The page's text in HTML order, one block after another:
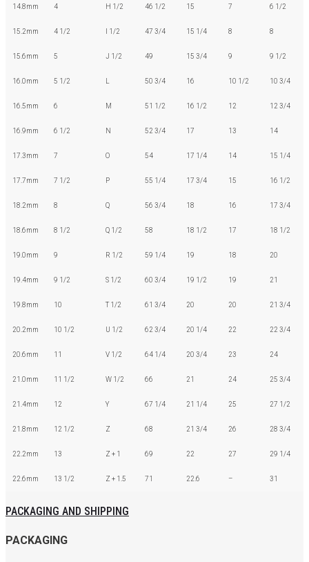
14.8mm 4 H 1/2 46 1/2 15 7 6 1/2
15.2mm 4 1/2 I 1/2 47 3/4 15 1/4 8 8
15.6mm 5 J 1/2 49 15 3/4 9 9 1/2
16.0mm 5 1/2 50 3/4 16 10 1/2 10 3/4
16.5mm 6 M 51 1/2 16 1/2 12 12 3/4
16.9mm 6 1/2 N 52 3/4 17 13 14
17.3mm 7 O 54 17 1/4 14 15 1/4
17.7mm 7 1/2 P 55 1/4 17 3/4 15 16 1/2
18.2mm 8 Q 56 3/4 18 16 17 3/4
18.6mm 8 1/2 Q 1/2 58 18 1/2 17 18 1/2
19.0mm 9 R 1/2 59 1/4 19 18 20
19.4mm 9 1/2 S 1/2 60 3/4 19 1/2 19 21
19.8mm 10 T 1/2 61 3/4 20 20 21 3/4
20.2mm 10 1/2 U 1/2 62 3/4 20 1/4 22 22 3/4
20.6mm 11 V 1/2 64 1/4 20 3/4 23 24
21.0mm 11 1/2 W 1/2 66 21 24 25 3/4
21.4mm 12 Y 67 1/4 21 1/4 25 27 1/2
21.8mm 12 1/2 Z 68 21 3/4 26 28 3/4
22.2mm 13 Z + 1 69 22 27 29 1/4
22.6mm 13 1/2 Z + 1.5 71 22.6 – 31
PACKAGING AND SHIPPING
PACKAGING